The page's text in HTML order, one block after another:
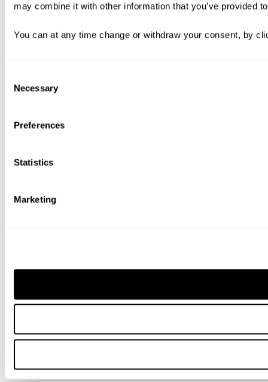
may combine it with other information that you’ve provided
You can at any time change or withdraw your consent, by
Selection
Necessary
Preferences
Statistics
Marketing